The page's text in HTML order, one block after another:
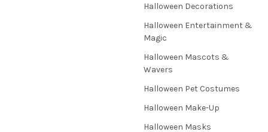
Halloween Decorations
Halloween Entertainment &
Magic
Halloween Mascots &
Wavers
Halloween Pet Costumes
Halloween Make-Up
Halloween Masks